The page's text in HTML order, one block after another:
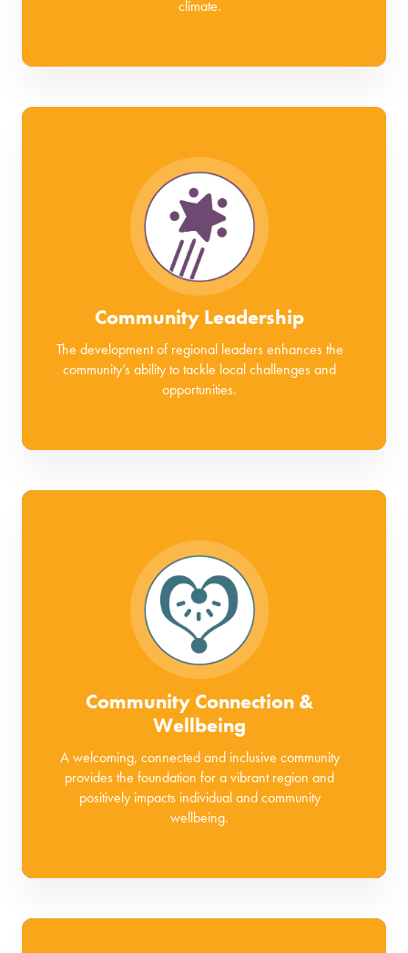
climate.
Community Leadership
The development of regional leaders enhances the
community’s ability to tackle local challenges and
opportunities.
Community Connection &
Wellbeing
A welcoming, connected and inclusive community
provides the foundation for a vibrant region and
positively impacts individual and community
wellbeing.